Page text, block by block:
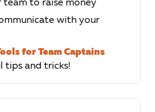
with your
for Team Captains
tips and tricks!